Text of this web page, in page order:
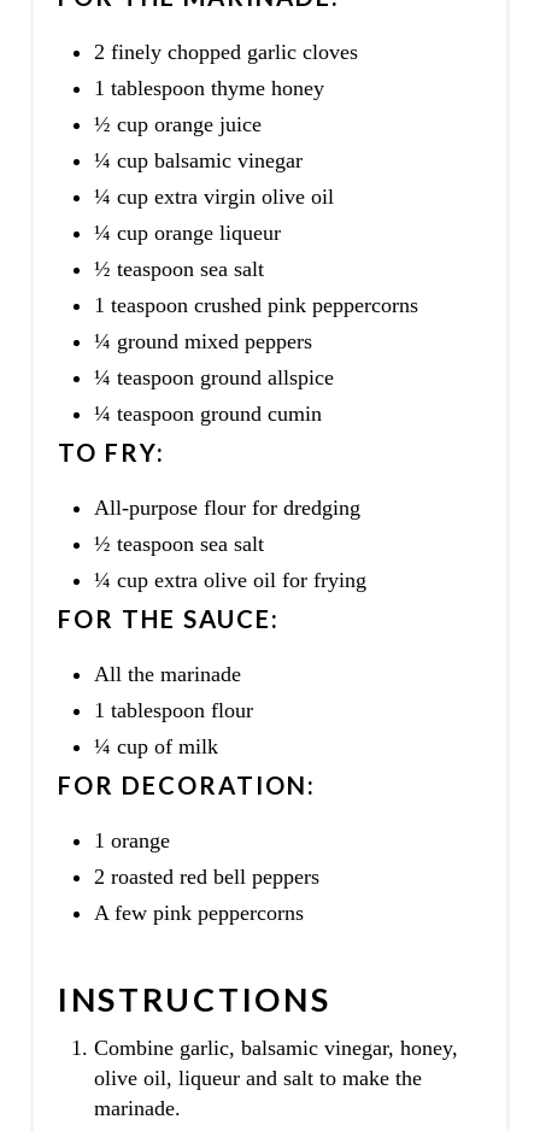
2 finely chopped garlic cloves
1 tablespoon thyme honey
½ cup orange juice
¼ cup balsamic vinegar
¼ cup extra virgin olive oil
¼ cup orange liqueur
½ teaspoon sea salt
1 teaspoon crushed pink peppercorns
¼ ground mixed peppers
¼ teaspoon ground allspice
¼ teaspoon ground cumin
TO FRY:
All-purpose flour for dredging
½ teaspoon sea salt
¼ cup extra olive oil for frying
FOR THE SAUCE:
All the marinade
1 tablespoon flour
¼ cup of milk
FOR DECORATION:
1 orange
2 roasted red bell peppers
A few pink peppercorns
INSTRUCTIONS
Combine garlic, balsamic vinegar, honey,
olive oil, liqueur and salt to make the
marinade.